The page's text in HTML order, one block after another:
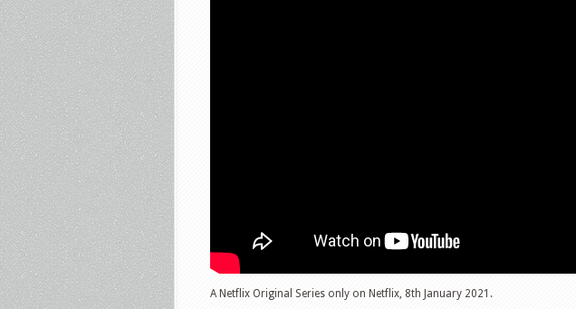
A Netflix Original Series only on Netflix, 8th January 2021.